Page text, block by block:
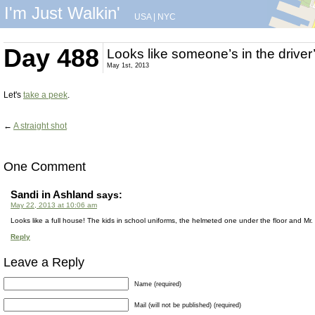
I'm Just Walkin' USA| NYC
Day 488 Looks like someone’s in the
May 1st, 2013
Let's take a peek.
← A straight shot
One Comment
Sandi in Ashland says:
May 22, 2013 at 10:06 am
Looks like a full house! The kids in school uniforms, the helmeted one under the floor and
Reply
Leave a Reply
Name (required)
Mail (will not be published) (required)